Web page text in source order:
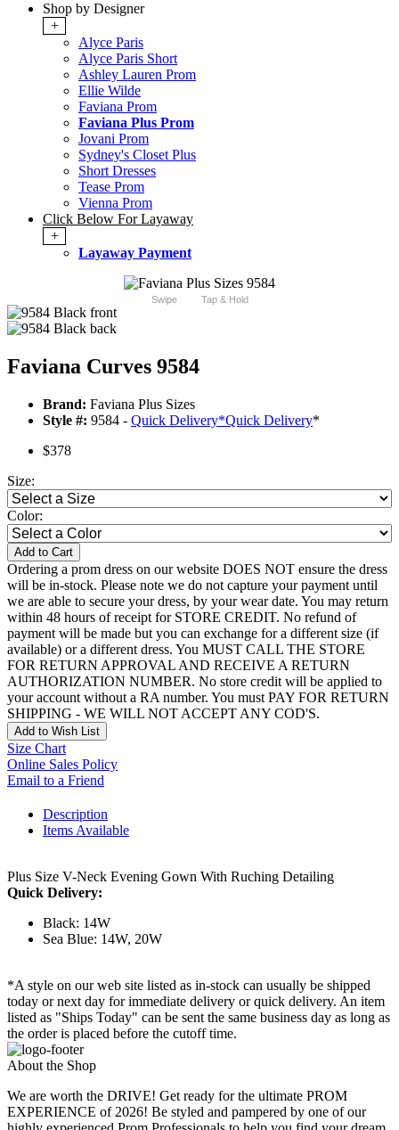
Shop by Designer
+
Alyce Paris
Alyce Paris Short
Ashley Lauren Prom
Ellie Wilde
Faviana Prom
Faviana Plus Prom
Jovani Prom
Sydney's Closet Plus
Short Dresses
Tease Prom
Vienna Prom
Click Below For Layaway
+
Layaway Payment
Swipe Tap & Hold
Faviana Curves 9584
Brand: Faviana Plus Sizes
Style #: 9584 - Quick Delivery*Quick Delivery*
$378
Size:
Color:
Add to Cart
Ordering a prom dress on our website DOES NOT ensure the dress
will be in-stock. Please note we do not capture your payment until
we are able to secure your dress, by your wear date. You may return
within 48 hours of receipt for STORE CREDIT. No refund of
payment will be made but you can exchange for a different size (if
available) or a different dress. You MUST CALL THE STORE
FOR RETURN APPROVAL AND RECEIVE A RETURN
AUTHORIZATION NUMBER. No store credit will be applied to
your account without a RA number. You must PAY FOR RETURN
SHIPPING - WE WILL NOT ACCEPT ANY COD'S.
Add to Wish List
Size Chart
Online Sales Policy
Email to a Friend
Description
Items Available
Plus Size V-Neck Evening Gown With Ruching Detailing
Quick Delivery:
Black: 14W
Sea Blue: 14W, 20W
*A style on our web site listed as in-stock can usually be shipped
today or next day for immediate delivery or quick delivery. An item
listed as "Ships Today" can be sent the same business day as long as
the order is placed before the cutoff time.
About the Shop
We are worth the DRIVE! Get ready for the ultimate PROM
EXPERIENCE of 2026! Be styled and pampered by one of our